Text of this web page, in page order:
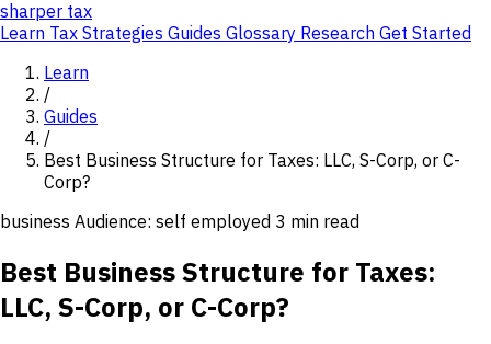
sharper tax
Learn Tax Strategies Guides Glossary Research Get Started
Learn
/
Guides
/
Best Business Structure for Taxes: LLC, S-Corp, or C-
Corp?
business Audience: self employed 3 min read
Best Business Structure for Taxes:
LLC, S-Corp, or C-Corp?